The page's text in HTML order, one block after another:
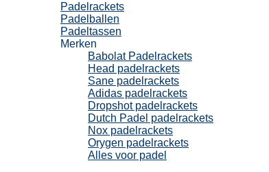
Padelrackets
Padelballen
Padeltassen
Merken
Babolat Padelrackets
Head padelrackets
Sane padelrackets
Adidas padelrackets
Dropshot padelrackets
Dutch Padel padelrackets
Nox padelrackets
Orygen padelrackets
Alles voor padel